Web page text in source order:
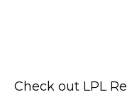
Check out LPL